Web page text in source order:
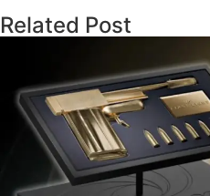
Related Post